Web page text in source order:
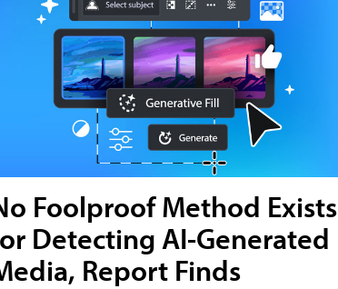
Foolproof Method Exists
Detecting AI-Generated
Report Finds